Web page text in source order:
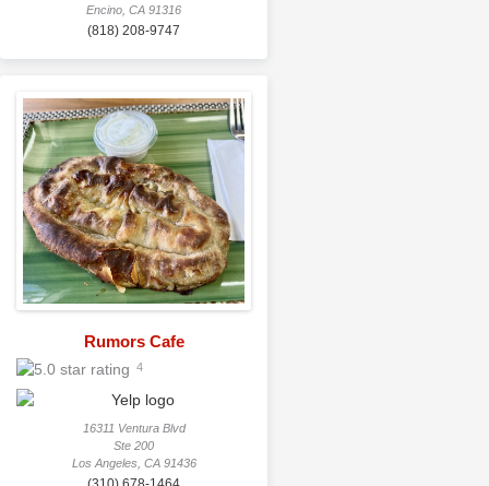
Encino, CA 91316
(818) 208-9747
Rumors Cafe
4
16311 Ventura Blvd
Ste 200
Los Angeles, CA 91436